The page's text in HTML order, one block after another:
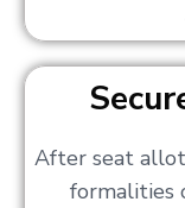
After seat
formalities